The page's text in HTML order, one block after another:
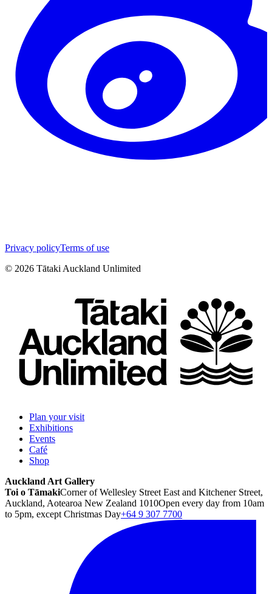
Privacy policyTerms of use
© 2026 Tātaki Auckland Unlimited
Plan your visit
Exhibitions
Events
Café
Shop
Auckland Art Gallery
Toi o TāmakiCorner of Wellesley Street East and Kitchener Street,
Auckland, Aotearoa New Zealand 1010Open every day from 10am
to 5pm, except Christmas Day+64 9 307 7700